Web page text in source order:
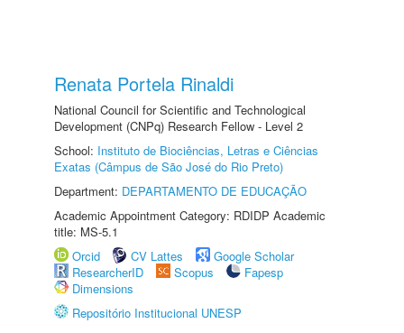
Renata Portela Rinaldi
National Council for Scientific and Technological
Development (CNPq) Research Fellow - Level 2
School: Instituto de Biociências, Letras e Ciências
Exatas (Câmpus de São José do Rio Preto)
Department: DEPARTAMENTO DE EDUCAÇÃO
Academic Appointment Category: RDIDP Academic
title: MS-5.1
Orcid
CV Lattes
Google Scholar
ResearcherID
Scopus
Fapesp
Dimensions
Repositório Institucional UNESP